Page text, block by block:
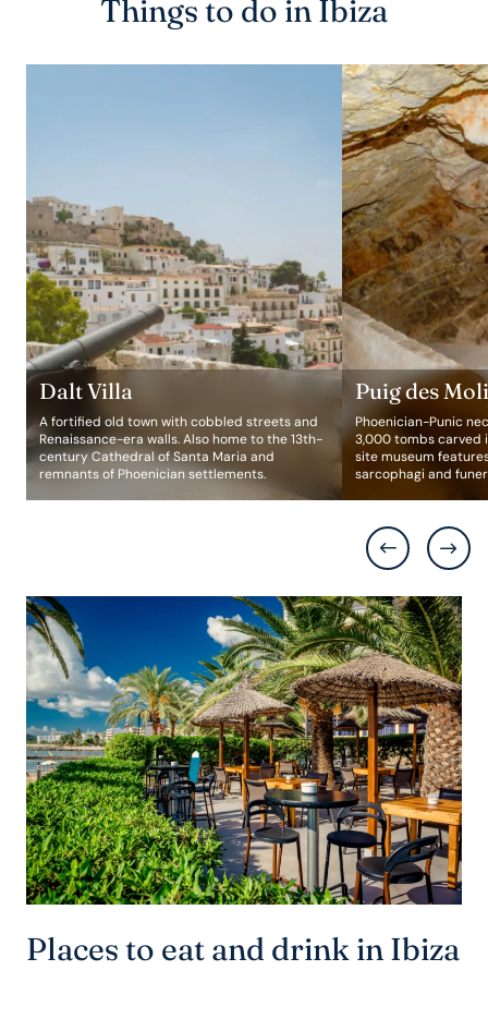
Things to do in Ibiza
Dalt Villa
A fortified old town with cobbled streets and
Renaissance-era walls. Also home to the 13th-
century Cathedral of Santa Maria and
remnants of Phoenician settlements.
Puig des
Phoenician-Punic
3,000 tombs carved
site museum
sarcophagi and
Places to eat and drink in Ibiza